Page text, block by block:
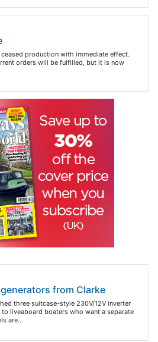
ceased production with immediate effect.
orders will be fulfilled, but it is now
from Clarke
three suitcase-style 230V/12V inverter
liveaboard boaters who want a separate
are…